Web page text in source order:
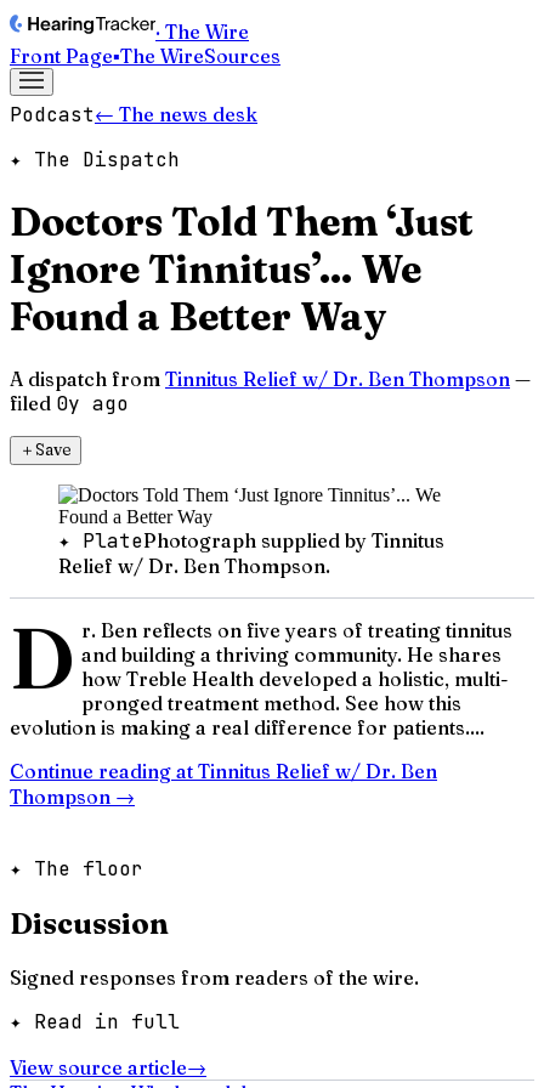
· The Wire
Front Page▪The WireSources
Podcast← The news desk
✦ The Dispatch
Doctors Told Them ‘Just
Ignore Tinnitus’... We
Found a Better Way
A dispatch from Tinnitus Relief w/ Dr. Ben Thompson —
filed 0y ago
＋Save
✦ PlatePhotograph supplied by Tinnitus
Relief w/ Dr. Ben Thompson.
D r. Ben reflects on five years of treating tinnitus
and building a thriving community. He shares
how Treble Health developed a holistic, multi-
pronged treatment method. See how this
evolution is making a real difference for patients....
Continue reading at Tinnitus Relief w/ Dr. Ben
Thompson →
✦ The floor
Discussion
Signed responses from readers of the wire.
✦ Read in full
View source article→